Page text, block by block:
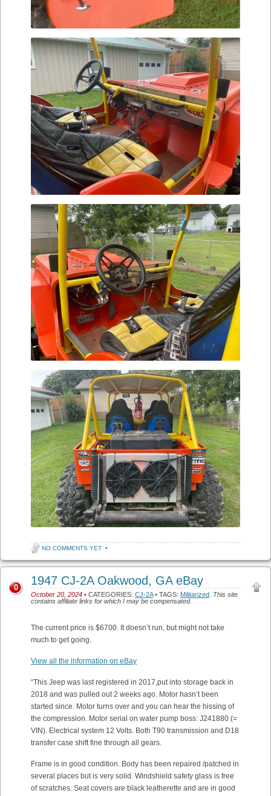
NO COMMENTS YET •
1947 CJ-2A Oakwood, GA eBay
October 20, 2024 • CATEGORIES: CJ-2A• TAGS: Militarized This site
contains affiliate links for which I may be compensated.
0
The current price is $6700. It doesn’t run, but might not take
much to get going.
View all the information on eBay
“This Jeep was last registered in 2017,put into storage back in
2018 and was pulled out 2 weeks ago. Motor hasn’t been
started since. Motor turns over and you can hear the hissing of
the compression. Motor serial on water pump boss: J241880 (=
VIN). Electrical system 12 Volts. Both T90 transmission and D18
transfer case shift fine through all gears.
Frame is in good condition. Body has been repaired /patched in
several places but is very solid. Windshield safety glass is free
of scratches. Seat covers are black leatherette and are in good